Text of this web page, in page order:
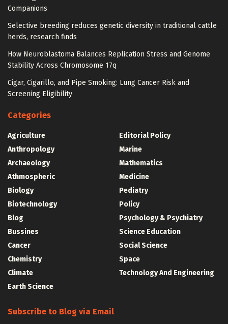
Companions
Selective breeding reduces genetic diversity in traditional cattle
herds, research finds
How Neuroblastoma Balances Replication Stress and Genome
Stability Across Chromosome 17q
Cigar, Cigarillo, and Pipe Smoking: Lung Cancer Risk and
Screening Eligibility
Categories
Agriculture
Anthropology
Archaeology
Athmospheric
Biology
Biotechnology
Blog
Bussines
Cancer
Chemistry
Climate
Earth Science
Editorial Policy
Marine
Mathematics
Medicine
Pediatry
Policy
Psychology & Psychiatry
Science Education
Social Science
Space
Technology And Engineering
Subscribe to Blog via Email